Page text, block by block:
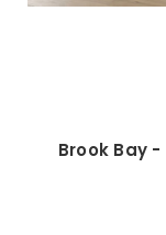
Brook Bay